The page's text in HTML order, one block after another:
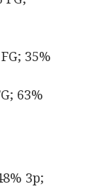
35%
63%
3p;